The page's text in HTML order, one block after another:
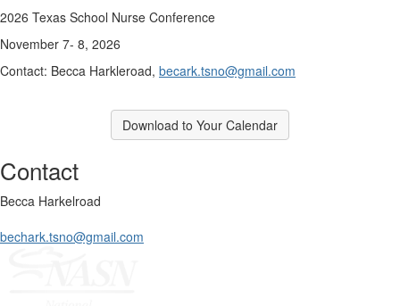
2026 Texas School Nurse Conference
November 7- 8, 2026
Contact: Becca Harkleroad, becark.tsno@gmail.com
Download to Your Calendar
Contact
Becca Harkelroad
bechark.tsno@gmail.com